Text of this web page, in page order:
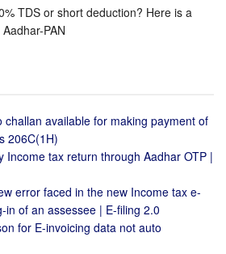
TDS or short deduction? Here is a
PAN
challan available for making payment of
206C(1H)
Income tax return through Aadhar OTP |
error faced in the new Income tax e-
in of an assessee | E-filing 2.0
for E-invoicing data not auto